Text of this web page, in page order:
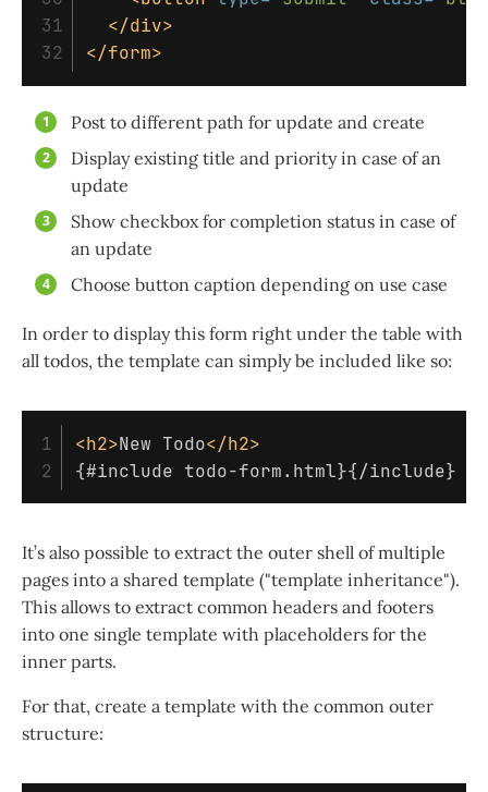
31
</div>
</form>
Post to different path for update and create
Display existing title and priority in case of an
update
Show checkbox for completion status in case of
an update
Choose button caption depending on use case
In order to display this form right under the table with
all todos, the template can simply be included like so:
1
<h2>New Todo</h2>
It’s also possible to extract the outer shell of multiple
pages into a shared template ("template inheritance").
This allows to extract common headers and footers
into one single template with placeholders for the
inner parts.
For that, create a template with the common outer
structure: